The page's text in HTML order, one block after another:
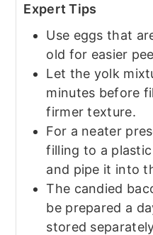
Expert Tips
Use eggs that
old for easier
Let the yolk
minutes before
firmer texture.
For a neater
filling to a
and pipe it into
The candied
be prepared a
stored